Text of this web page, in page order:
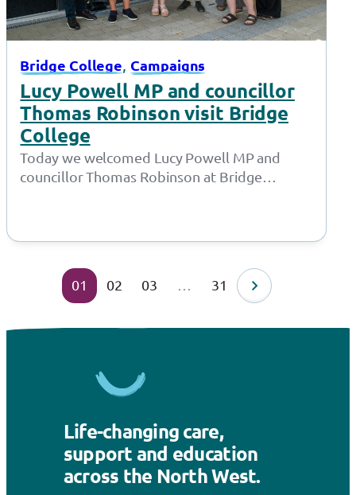
Bridge College, Campaigns
Lucy Powell MP and councillor
Thomas Robinson visit Bridge
College
Today we welcomed Lucy Powell MP and
councillor Thomas Robinson at Bridge
01 02 03 31
Life-changing care,
support and education
across the North West.